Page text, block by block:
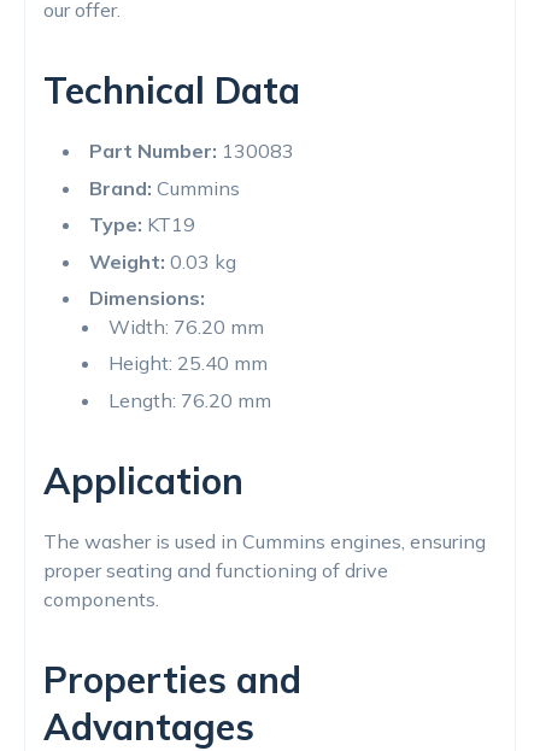
our offer.
Technical Data
Part Number: 130083
Brand: Cummins
Type: KT19
Weight: 0.03 kg
Dimensions:
Width: 76.20 mm
Height: 25.40 mm
Length: 76.20 mm
Application
The washer is used in Cummins engines, ensuring
proper seating and functioning of drive
components.
Properties and
Advantages